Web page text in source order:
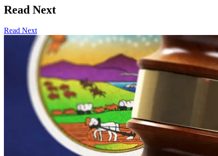
Read Next
Read Next